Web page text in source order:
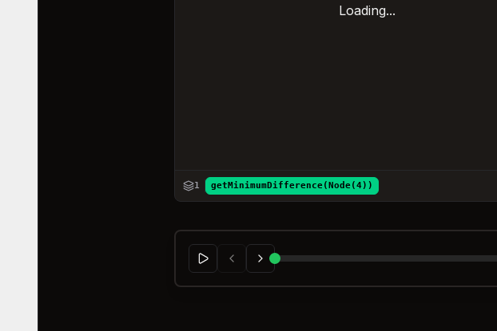
Loading...
1 getMinimumDifference(Node(4))